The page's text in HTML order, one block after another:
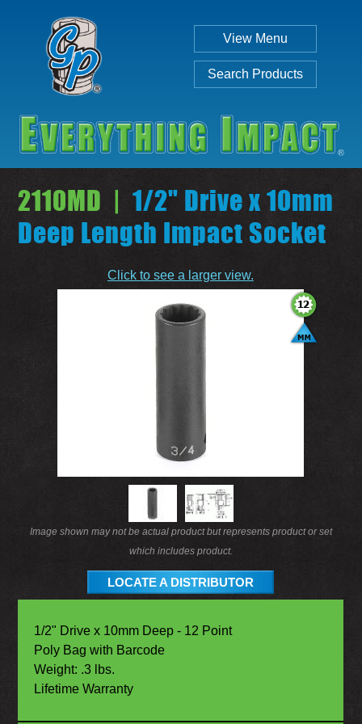
View Menu
Search Products
SEARCH
2110MD | 1/2" Drive x 10mm
Deep Length Impact Socket
Click to see a larger view.
Image shown may not be actual product but represents product or set
which includes product.
LOCATE A DISTRIBUTOR
1/2" Drive x 10mm Deep - 12 Point
Poly Bag with Barcode
Weight: .3 lbs.
Lifetime Warranty